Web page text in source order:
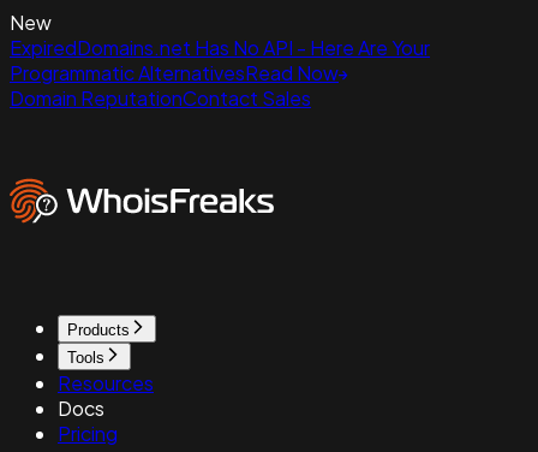
New
ExpiredDomains.net Has No API - Here Are Your
Programmatic AlternativesRead Now
Domain ReputationContact Sales
Products
Tools
Resources
Docs
Pricing